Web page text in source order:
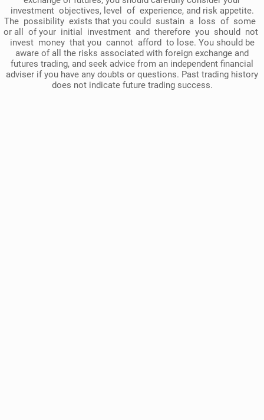
investment objectives, level of experience, and risk appetite.
The possibility exists that you could sustain a loss of some
or all of your initial investment and therefore you should not
invest money that you cannot afford to lose. You should be
aware of all the risks associated with foreign exchange and
futures trading, and seek advice from an independent financial
adviser if you have any doubts or questions. Past trading history
does not indicate future trading success.